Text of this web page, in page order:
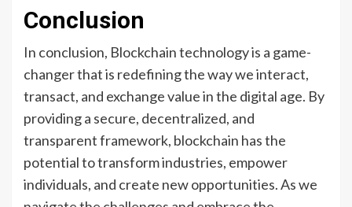
Conclusion
In conclusion, Blockchain technology is a game-
changer that is redefining the way we interact,
transact, and exchange value in the digital age. By
providing a secure, decentralized, and
transparent framework, blockchain has the
potential to transform industries, empower
individuals, and create new opportunities. As we